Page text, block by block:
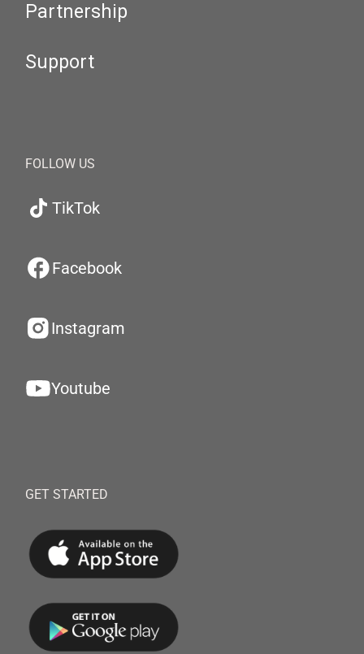
Partnership
Support
FOLLOW US
TikTok
Facebook
Instagram
Youtube
GET STARTED